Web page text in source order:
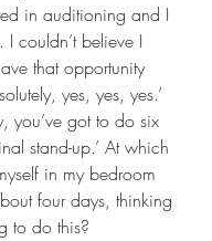
in auditioning and I
couldn’t believe I
that opportunity
yes, yes, yes.’
you’ve got to do six
stand-up.’ At which
in my bedroom
four days, thinking
to do this?